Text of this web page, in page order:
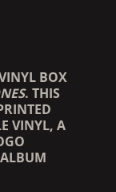
BOX
. THIS
VINYL, A